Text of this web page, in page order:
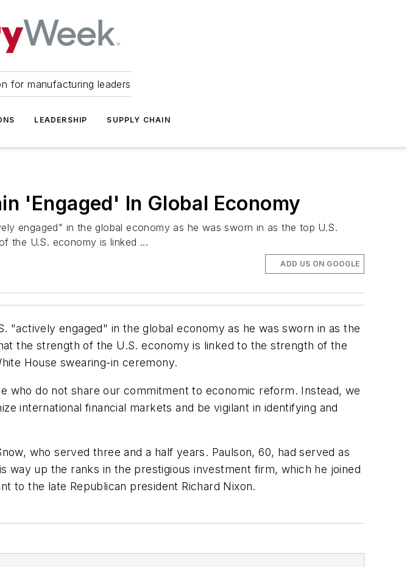
for manufacturing leaders
LEADERSHIP SUPPLY CHAIN
'Engaged' In Global Economy
engaged" in the global economy as he was sworn in as the top U.S.
the U.S. economy is linked ...
ADD US ON GOOGLE
"actively engaged" in the global economy as he was sworn in as the
the strength of the U.S. economy is linked to the strength of the
House swearing-in ceremony.
do not share our commitment to economic reform. Instead, we
international financial markets and be vigilant in identifying and
who served three and a half years. Paulson, 60, had served as
way up the ranks in the prestigious investment firm, which he joined
to the late Republican president Richard Nixon.